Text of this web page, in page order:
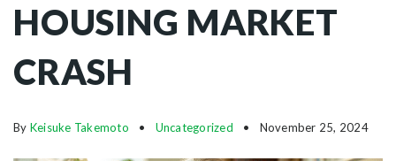
HOUSING MARKET
CRASH
By Keisuke Takemoto Uncategorized November 25, 2024